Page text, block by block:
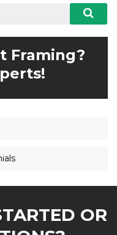
Framing?
OR